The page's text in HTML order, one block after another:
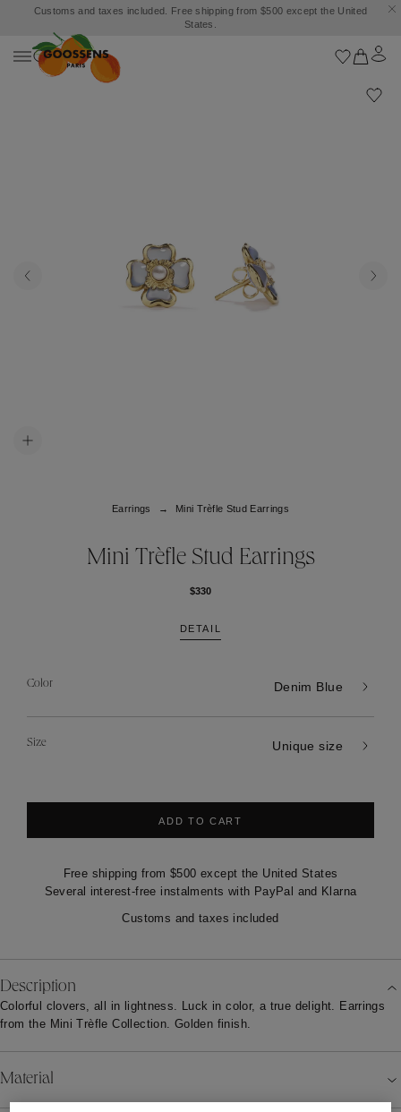
Customs and taxes included. Free shipping from $500 except the United
States.
Earrings Mini Trèfle Stud Earrings
Mini Trèfle Stud Earrings
$330
DETAIL
Color Denim Blue
Size Unique size
ADD TO CART
Free shipping from $500 except the United States
Several interest-free instalments with PayPal and Klarna
Customs and taxes included
Description
Colorful clovers, all in lightness. Luck in color, a true delight. Earrings
from the Mini Trèfle Collection. Golden finish.
Material